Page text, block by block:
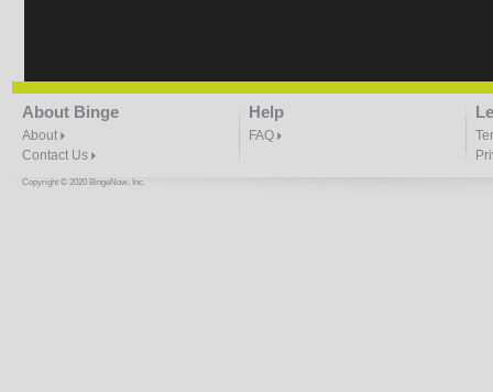
About Binge
About
Contact Us
Help
FAQ
Copyright © 2020 BingeNow, Inc.